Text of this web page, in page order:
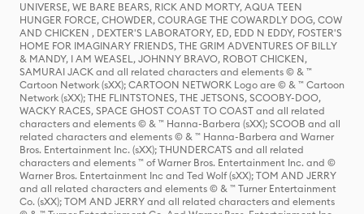
UNIVERSE, WE BARE BEARS, RICK AND MORTY, AQUA TEEN
HUNGER FORCE, CHOWDER, COURAGE THE COWARDLY DOG, COW
AND CHICKEN , DEXTER'S LABORATORY, ED, EDD N EDDY, FOSTER'S
HOME FOR IMAGINARY FRIENDS, THE GRIM ADVENTURES OF BILLY
& MANDY, I AM WEASEL, JOHNNY BRAVO, ROBOT CHICKEN,
SAMURAI JACK and all related characters and elements © & ™
Cartoon Network (sXX); CARTOON NETWORK Logo are © & ™ Cartoon
Network (sXX); THE FLINTSTONES, THE JETSONS, SCOOBY-DOO,
WACKY RACES, SPACE GHOST COAST TO COAST and all related
characters and elements © & ™ Hanna-Barbera (sXX); SCOOB and all
related characters and elements © & ™ Hanna-Barbera and Warner
Bros. Entertainment Inc. (sXX); THUNDERCATS and all related
characters and elements ™ of Warner Bros. Entertainment Inc. and ©
Warner Bros. Entertainment Inc and Ted Wolf (sXX); TOM AND JERRY
and all related characters and elements © & ™ Turner Entertainment
Co. (sXX); TOM AND JERRY and all related characters and elements